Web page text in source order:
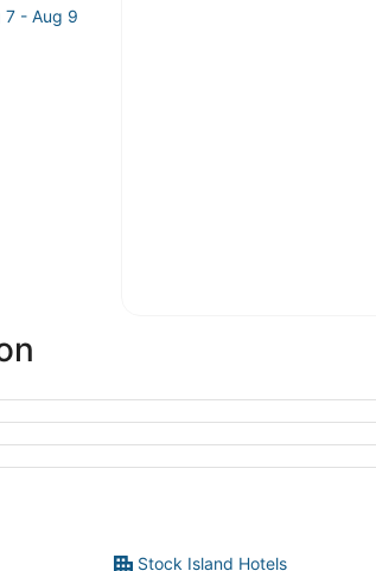
7 - Aug 9
Stock Island Hotels